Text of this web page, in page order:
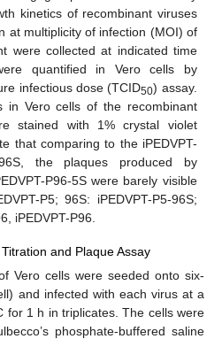
kinetics of recombinant viruses
at multiplicity of infection (MOI) of
were collected at indicated time
quantified in Vero cells by
infectious dose (TCID50) assay.
in Vero cells of the recombinant
stained with 1% crystal violet
that comparing to the iPEDVPT-
the plaques produced by
P96-5S were barely visible
P5; 96S: iPEDVPT-P5-96S;
iPEDVPT-P96.
and Plaque Assay
Vero cells were seeded onto six-
and infected with each virus at a
for 1 h in triplicates. The cells were
phosphate-buffered saline